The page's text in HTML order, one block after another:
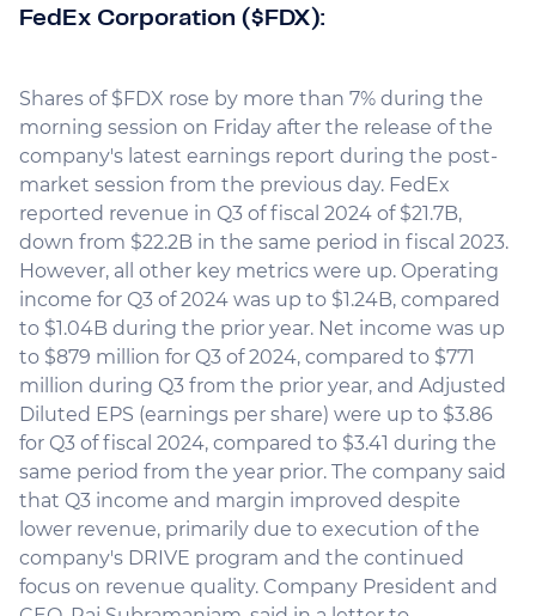
FedEx Corporation ($FDX):
Shares of $FDX rose by more than 7% during the
morning session on Friday after the release of the
company's latest earnings report during the post-
market session from the previous day. FedEx
reported revenue in Q3 of fiscal 2024 of $21.7B,
down from $22.2B in the same period in fiscal 2023.
However, all other key metrics were up. Operating
income for Q3 of 2024 was up to $1.24B, compared
to $1.04B during the prior year. Net income was up
to $879 million for Q3 of 2024, compared to $771
million during Q3 from the prior year, and Adjusted
Diluted EPS (earnings per share) were up to $3.86
for Q3 of fiscal 2024, compared to $3.41 during the
same period from the year prior. The company said
that Q3 income and margin improved despite
lower revenue, primarily due to execution of the
company's DRIVE program and the continued
focus on revenue quality. Company President and